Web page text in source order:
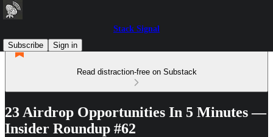
Stack Signal
Subscribe
Sign in
Read distraction-free on Substack
23 Airdrop Opportunities In 5 Minutes —
Insider Roundup #62